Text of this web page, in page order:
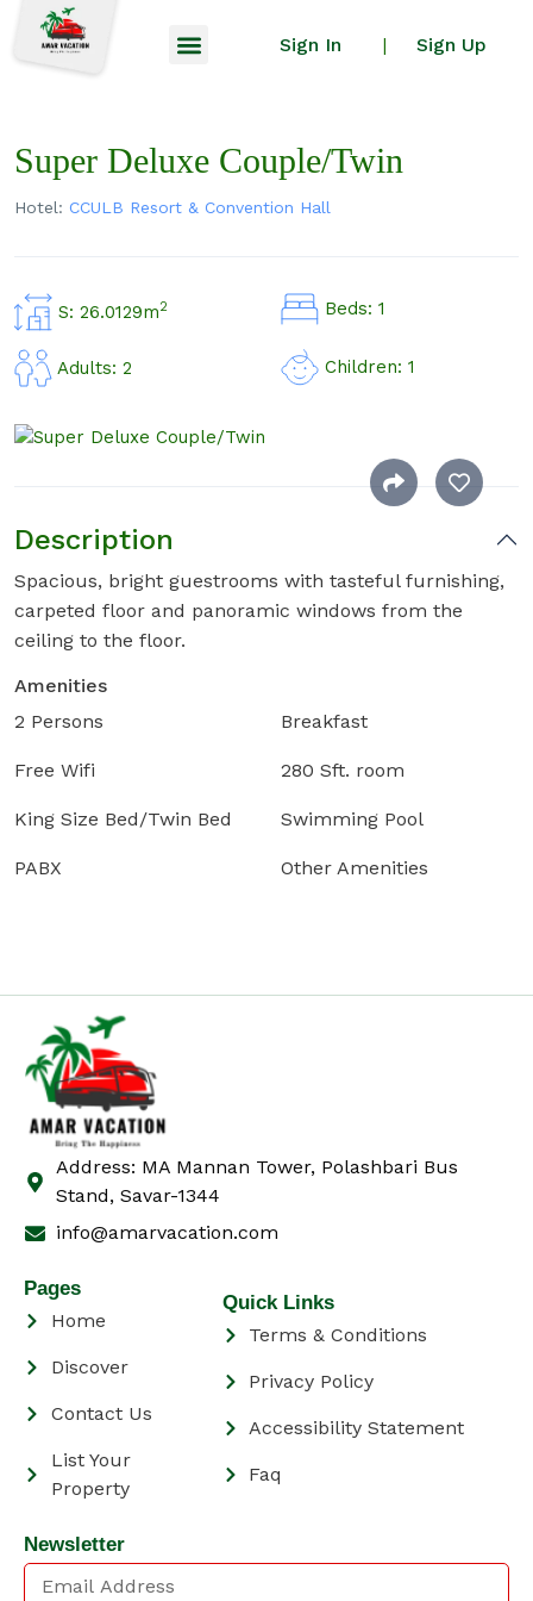
Sign In | Sign Up
Super Deluxe Couple/Twin
Hotel: CCULB Resort & Convention Hall
S: 26.0129m2 Beds: 1
Adults: 2 Children: 1
Description
Spacious, bright guestrooms with tasteful furnishing,
carpeted floor and panoramic windows from the
ceiling to the floor.
Amenities
2 Persons
Free Wifi
King Size Bed/Twin Bed
PABX
Breakfast
280 Sft. room
Swimming Pool
Other Amenities
Address: MA Mannan Tower, Polashbari Bus
Stand, Savar-1344
info@amarvacation.com
Pages
Home
Discover
Contact Us
List Your
Property
Quick Links
Terms & Conditions
Privacy Policy
Accessibility Statement
Faq
Newsletter